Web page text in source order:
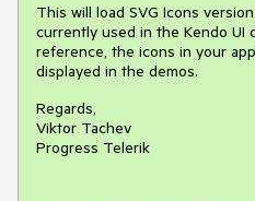
This will load SVG Icons
currently used in the Kendo UI
reference, the icons in your
displayed in the demos.
Regards,
Viktor Tachev
Progress Telerik